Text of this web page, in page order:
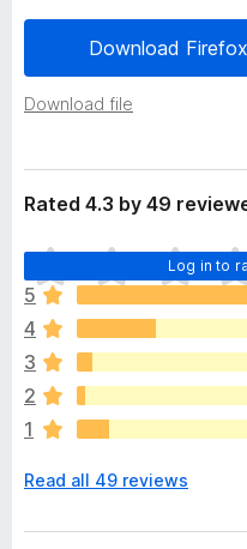
Download
Download file
t
Rated 4.3 by 49
Log in to
T
h
e
r
e
a
r
e
o
a
5
4
3
2
1
Read all 49 reviews